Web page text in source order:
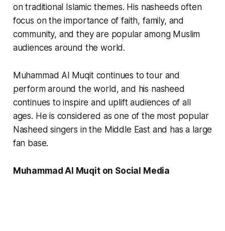
on traditional Islamic themes. His nasheeds often
focus on the importance of faith, family, and
community, and they are popular among Muslim
audiences around the world.
Muhammad Al Muqit continues to tour and
perform around the world, and his nasheed
continues to inspire and uplift audiences of all
ages. He is considered as one of the most popular
Nasheed singers in the Middle East and has a large
fan base.
Muhammad Al Muqit on Social Media